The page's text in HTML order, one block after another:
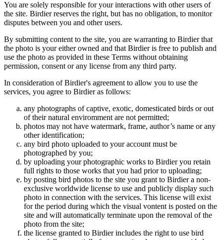
You are solely responsible for your interactions with other users of
the site. Birdier reserves the right, but has no obligation, to monitor
disputes between you and other users.
By submitting content to the site, you are warranting to Birdier that
the photo is your either owned and that Birdier is free to publish and
use the photo as provided in these Terms without obtaining
permission, consent or any license from any third party.
In consideration of Birdier's agreement to allow you to use the
services, you agree to Birdier as follows:
any photographs of captive, exotic, domesticated birds or out
of their natural enviromment are not permitted;
photos may not have watermark, frame, author’s name or any
other identification;
any bird photo uploaded to your account must be
photographed by you;
by uploading your photographic works to Birdier you retain
full rights to those works that you had prior to uploading;
by posting bird photos to the site you grant to Birdier a non-
exclusive worldwide license to use and publicly display such
photo in connection with the services. This license will exist
for the period during which the visual vontent is posted on the
site and will automatically terminate upon the removal of the
photo from the site;
the license granted to Birdier includes the right to use bird